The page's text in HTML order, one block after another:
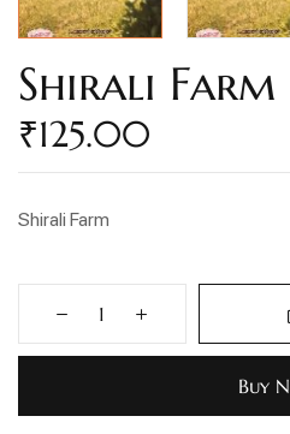
Shirali Farm
₹125.00
Shirali Farm
Buy